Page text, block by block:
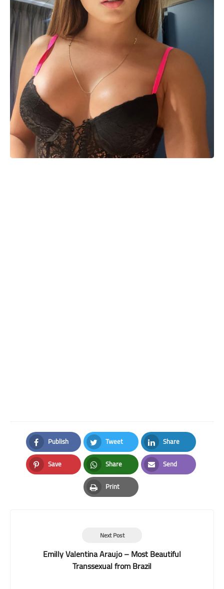
Publish
Facebook
Tweet
Twitter
Share
LinkedIn
Save
Pinterest
Share
Whatsapp
Send
Email
Print
Print
Next Post
Emilly Valentina Araujo – Most Beautiful
Transsexual from Brazil